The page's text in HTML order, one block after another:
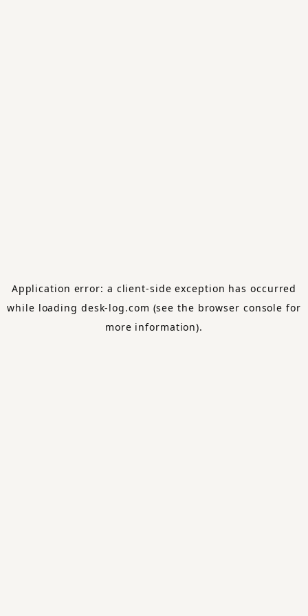
Application error: a client-side exception has occurred
while loading desk-log.com (see the browser console for
more information).